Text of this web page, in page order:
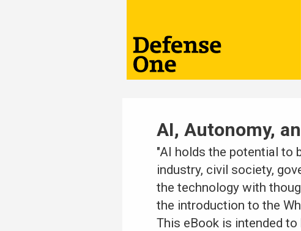
AI, Autonomy,
"AI holds the potential to
industry, civil society,
the technology with
the introduction to the
This eBook is intended